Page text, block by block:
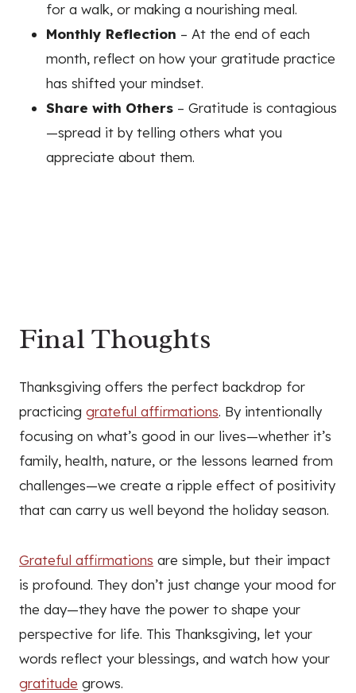
for a walk, or making a nourishing meal.
Monthly Reflection – At the end of each
month, reflect on how your gratitude practice
has shifted your mindset.
Share with Others – Gratitude is contagious
—spread it by telling others what you
appreciate about them.
Final Thoughts
Thanksgiving offers the perfect backdrop for
practicing grateful affirmations. By intentionally
focusing on what’s good in our lives—whether it’s
family, health, nature, or the lessons learned from
challenges—we create a ripple effect of positivity
that can carry us well beyond the holiday season.
Grateful affirmations are simple, but their impact
is profound. They don’t just change your mood for
the day—they have the power to shape your
perspective for life. This Thanksgiving, let your
words reflect your blessings, and watch how your
gratitude grows.